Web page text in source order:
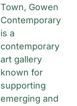
Town, Gowen
Contemporary
is a
contemporary
art gallery
known for
supporting
emerging and